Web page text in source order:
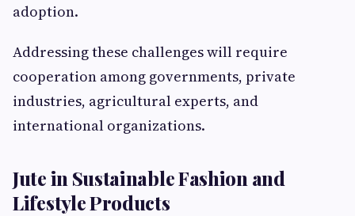
adoption.
Addressing these challenges will require
cooperation among governments, private
industries, agricultural experts, and
international organizations.
Jute in Sustainable Fashion and
Lifestyle Products